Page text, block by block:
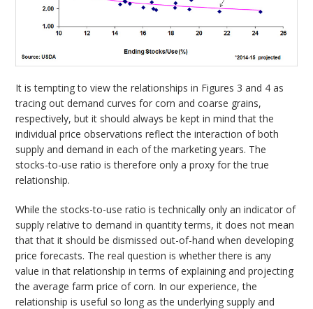
It is tempting to view the relationships in Figures 3 and 4 as
tracing out demand curves for corn and coarse grains,
respectively, but it should always be kept in mind that the
individual price observations reflect the interaction of both
supply and demand in each of the marketing years. The
stocks-to-use ratio is therefore only a proxy for the true
relationship.
While the stocks-to-use ratio is technically only an indicator of
supply relative to demand in quantity terms, it does not mean
that that it should be dismissed out-of-hand when developing
price forecasts. The real question is whether there is any
value in that relationship in terms of explaining and projecting
the average farm price of corn. In our experience, the
relationship is useful so long as the underlying supply and